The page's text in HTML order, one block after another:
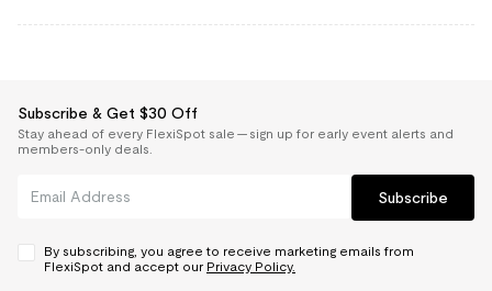
Subscribe & Get $30 Off
Stay ahead of every FlexiSpot sale — sign up for early event alerts and
members-only deals.
Subscribe
By subscribing, you agree to receive marketing emails from
FlexiSpot and accept our Privacy Policy.